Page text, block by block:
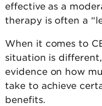
effective as a
therapy is often a
When it comes to
situation is
evidence on how
take to achieve
benefits.